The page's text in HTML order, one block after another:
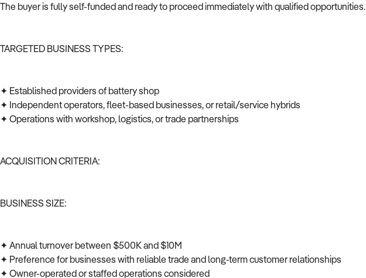
The buyer is fully self-funded and ready to proceed immediately with qualified opportunities.
TARGETED BUSINESS TYPES:
✦ Established providers of battery shop
✦ Independent operators, fleet-based businesses, or retail/service hybrids
✦ Operations with workshop, logistics, or trade partnerships
ACQUISITION CRITERIA:
BUSINESS SIZE:
✦ Annual turnover between $500K and $10M
✦ Preference for businesses with reliable trade and long-term customer relationships
✦ Owner-operated or staffed operations considered